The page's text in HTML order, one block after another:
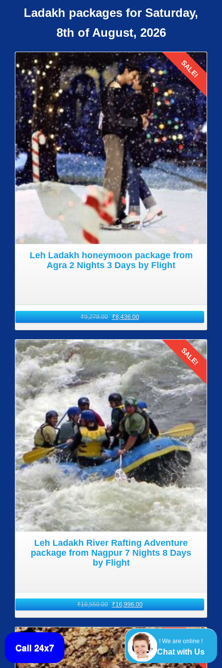
! We are online !
Chat with Us
Ladakh packages for Saturday,
8th of August, 2026
Details
SALE!
Leh Ladakh honeymoon package from
Agra 2 Nights 3 Days by Flight
₹9,278.00 ₹8,436.00
Details
SALE!
Leh Ladakh River Rafting Adventure
package from Nagpur 7 Nights 8 Days
by Flight
₹18,550.00 ₹16,996.00
SALE!
Call 24x7